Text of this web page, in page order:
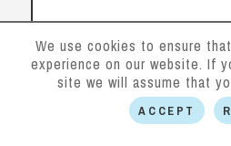
Contact
We use cookies to ensure
experience on our website. If
site we will assume that
ACCEPT